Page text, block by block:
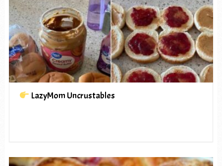
LazyMom Uncrustables